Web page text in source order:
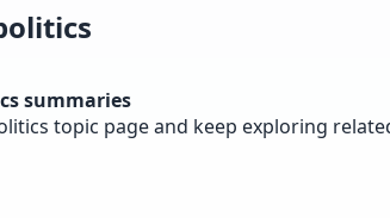
summaries
topic page and keep exploring